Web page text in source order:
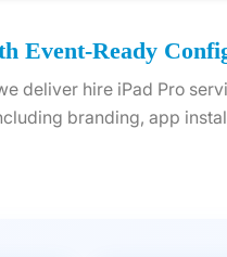
Event-Ready
deliver hire iPad Pro
branding, app